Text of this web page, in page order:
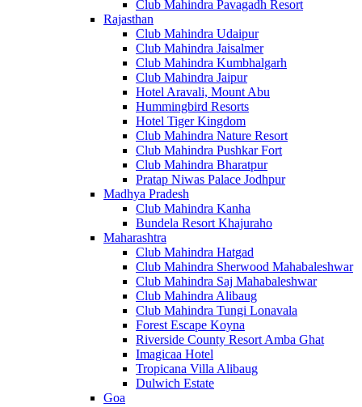
Club Mahindra Pavagadh Resort
Rajasthan
Club Mahindra Udaipur
Club Mahindra Jaisalmer
Club Mahindra Kumbhalgarh
Club Mahindra Jaipur
Hotel Aravali, Mount Abu
Hummingbird Resorts
Hotel Tiger Kingdom
Club Mahindra Nature Resort
Club Mahindra Pushkar Fort
Club Mahindra Bharatpur
Pratap Niwas Palace Jodhpur
Madhya Pradesh
Club Mahindra Kanha
Bundela Resort Khajuraho
Maharashtra
Club Mahindra Hatgad
Club Mahindra Sherwood Mahabaleshwar
Club Mahindra Saj Mahabaleshwar
Club Mahindra Alibaug
Club Mahindra Tungi Lonavala
Forest Escape Koyna
Riverside County Resort Amba Ghat
Imagicaa Hotel
Tropicana Villa Alibaug
Dulwich Estate
Goa